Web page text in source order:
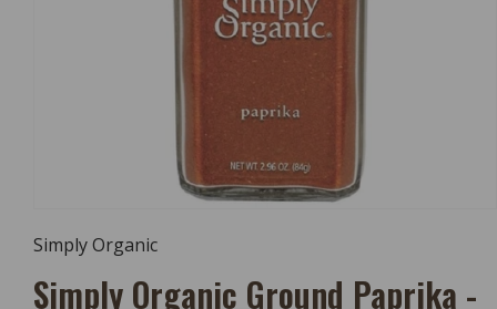
1
Modal
Simply Organic
Simply Organic Ground Paprika -